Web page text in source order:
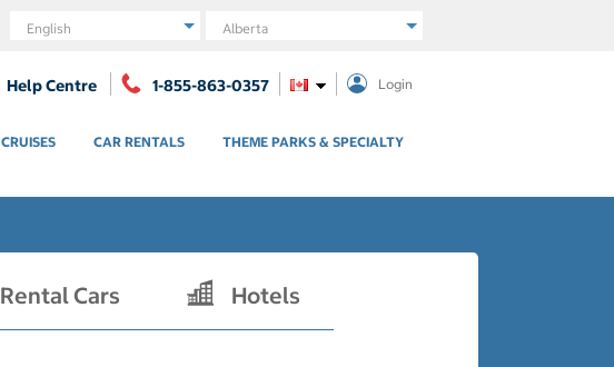
Language Region
Help Centre 1-855-863-0357 Login
CRUISES CAR RENTALS THEME PARKS & SPECIALTY
Rental Cars Hotels